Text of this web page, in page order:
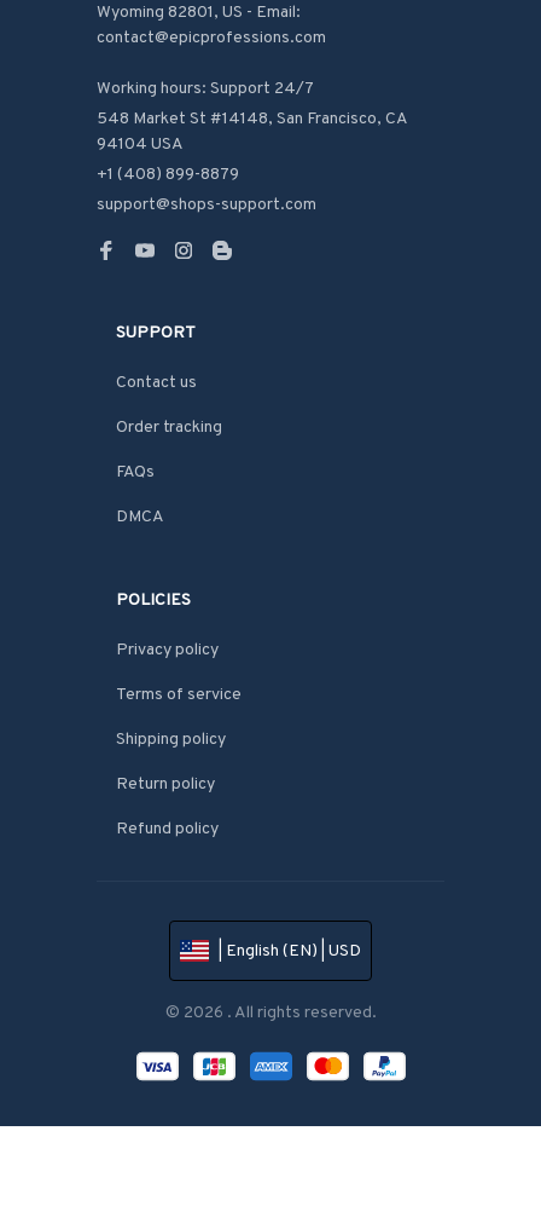
Wyoming 82801, US - Email:
contact@epicprofessions.com
Working hours: Support 24/7
548 Market St #14148, San Francisco, CA
94104 USA
+1 (408) 899-8879
support@shops-support.com
SUPPORT
Contact us
Order tracking
FAQs
DMCA
POLICIES
Privacy policy
Terms of service
Shipping policy
Return policy
Refund policy
| English (EN) | USD
© 2026 . All rights reserved.